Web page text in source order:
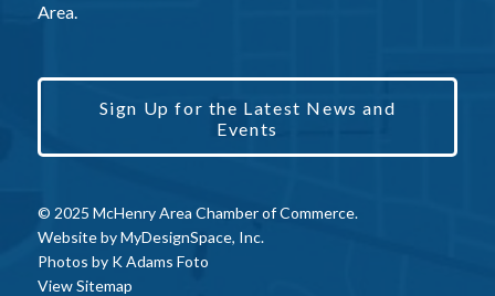
Area.
Sign Up for the Latest News and
Events
© 2025 McHenry Area Chamber of Commerce.
Website byMyDesignSpace, Inc.
Photos by K Adams Foto
View Sitemap